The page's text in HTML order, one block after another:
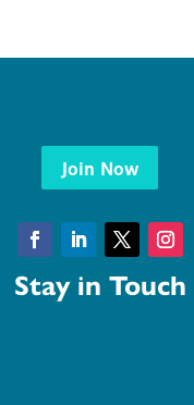
Join Now
Facebook
Stay in Touch